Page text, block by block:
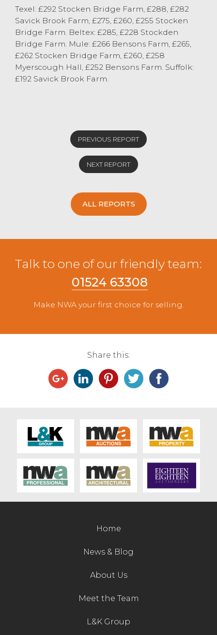
Please enter ewes and lambs at Lancaster
with confidence.
Texel: £292 Stocken Bridge Farm, £288, £282
Savick Brook Farm, £275, £260, £255 Stocken
Bridge Farm. Beltex: £285, £228 Stockden
Bridge Farm. Mule: £266 Bensons Farm, £265,
£262 Stocken Bridge Farm, £260, £258
Myerscough Hall, £252 Bensons Farm. Suffolk:
£192 Savick Brook Farm.
PREVIOUS REPORT
NEXT REPORT
ALL REPORTS
Talk to one of our friendly team:
01524 63308
Make NWA your first choice for selling.
Share this:
Home
News & Blog
About Us
Meet the Team
L&K Group